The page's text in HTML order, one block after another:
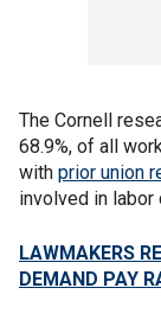
The Cornell
68.9%, of all
with prior union
involved in labor
LAWMAKERS
DEMAND PAY